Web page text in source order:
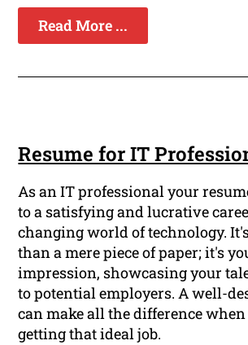
Read More ...
Resume for IT
As an IT professional your
to a satisfying and lucrative
changing world of technology.
than a mere piece of paper; it's
impression, showcasing your
to potential employers. A well-
can make all the difference
getting that ideal job.